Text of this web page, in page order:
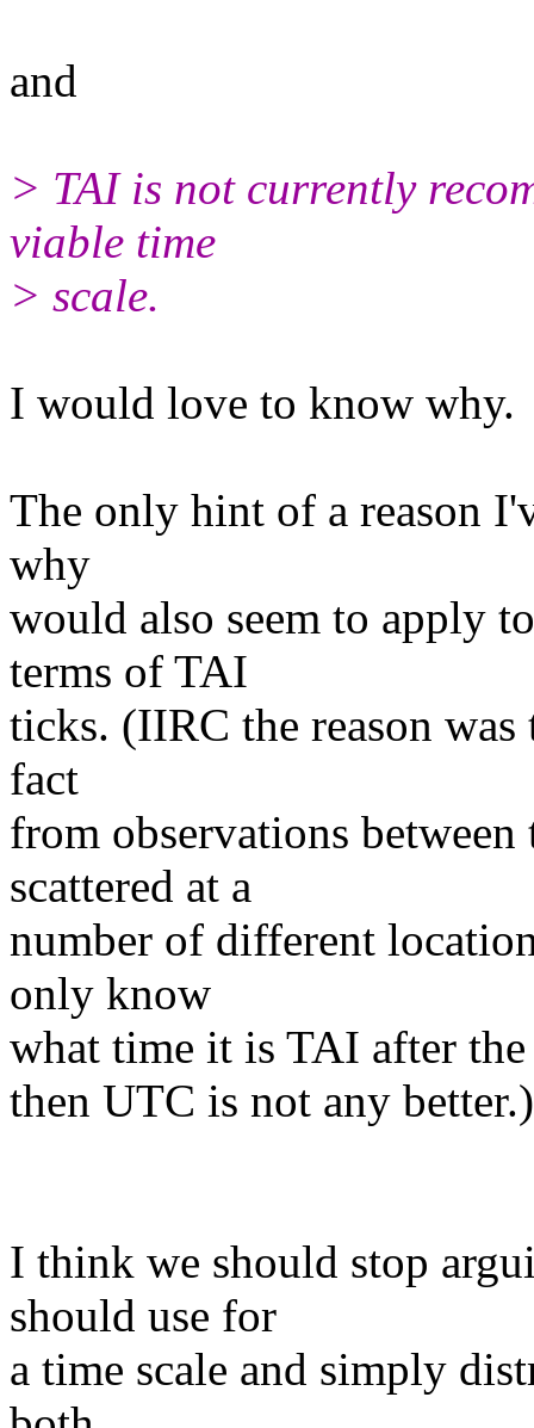
and
> TAI is not currently
viable time
> scale.
I would love to know why.
The only hint of a reason
why
would also seem to apply
terms of TAI
ticks. (IIRC the reason
fact
from observations
scattered at a
number of different
only know
what time it is TAI after
then UTC is not any better.)
I think we should stop
should use for
a time scale and simply